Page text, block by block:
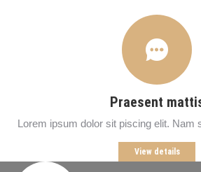
Praesent
Lorem ipsum dolor sit piscing elit. Nam
View details